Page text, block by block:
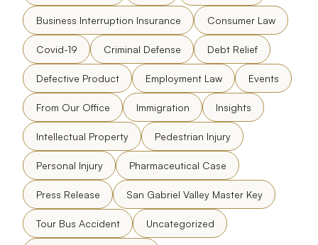
Business Interruption Insurance Consumer Law
Covid-19 Criminal Defense Debt Relief
Defective Product Employment Law Events
From Our Office Immigration Insights
Intellectual Property Pedestrian Injury
Personal Injury Pharmaceutical Case
Press Release San Gabriel Valley Master Key
Tour Bus Accident Uncategorized